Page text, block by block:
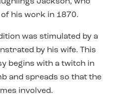
his work in 1870.
was stimulated by a
by his wife. This
begins with a twitch in
and spreads so that the
involved.